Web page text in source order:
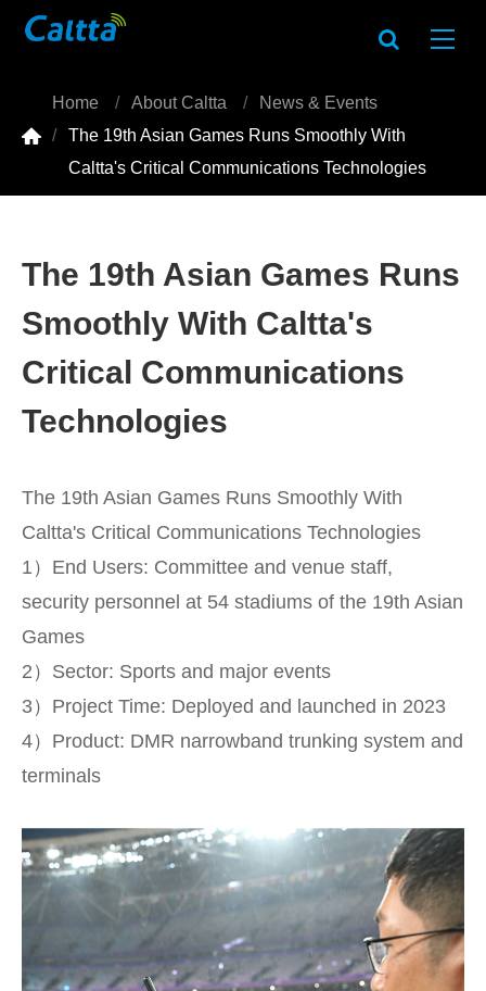

Home About Caltta
News & Events
The 19th Asian Games Runs Smoothly With
Caltta's Critical Communications Technologies
The 19th Asian Games Runs
Smoothly With Caltta's
Critical Communications
Technologies
The 19th Asian Games Runs Smoothly With
Caltta's Critical Communications Technologies
1）End Users: Committee and venue staff,
security personnel at 54 stadiums of the 19th Asian
Games
2）Sector: Sports and major events
3）Project Time: Deployed and launched in 2023
4）Product: DMR narrowband trunking system and
terminals